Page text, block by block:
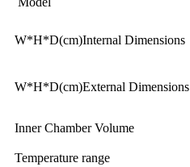
W*H*D(cm)Internal Dimensions
W*H*D(cm)External Dimensions
Inner Chamber Volume
Temperature range